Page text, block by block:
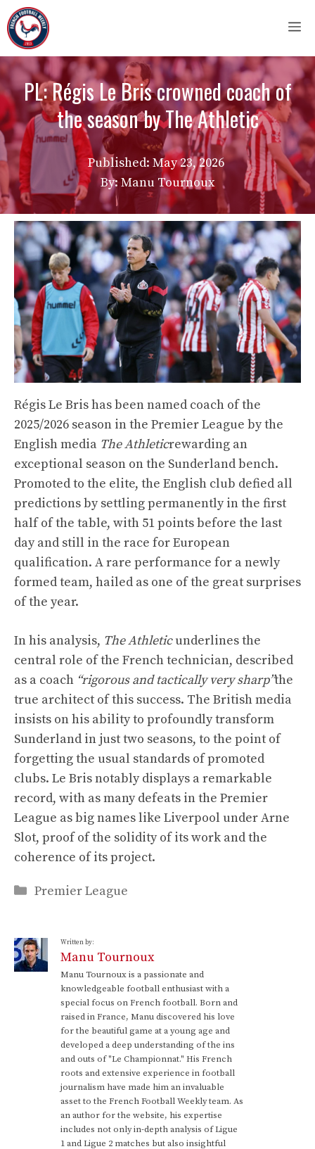
Skip
to
content
PL: Régis Le Bris crowned coach of
the season by The Athletic
Published: May 23, 2026
By: Manu Tournoux
Régis Le Bris has been named coach of the
2025/2026 season in the Premier League by the
English media The Athleticrewarding an
exceptional season on the Sunderland bench.
Promoted to the elite, the English club defied all
predictions by settling permanently in the first
half of the table, with 51 points before the last
day and still in the race for European
qualification. A rare performance for a newly
formed team, hailed as one of the great surprises
of the year.
In his analysis, The Athleticunderlines the
central role of the French technician, described
as a coach “rigorous and tactically very sharp”the
true architect of this success. The British media
insists on his ability to profoundly transform
Sunderland in just two seasons, to the point of
forgetting the usual standards of promoted
clubs. Le Bris notably displays a remarkable
record, with as many defeats in the Premier
League as big names like Liverpool under Arne
Slot, proof of the solidity of its work and the
coherence of its project.
Categories
Premier League
Written by:
Manu Tournoux
Manu Tournoux is a passionate and
knowledgeable football enthusiast with a
special focus on French football. Born and
raised in France, Manu discovered his love
for the beautiful game at a young age and
developed a deep understanding of the ins
and outs of "Le Championnat." His French
roots and extensive experience in football
journalism have made him an invaluable
asset to the French Football Weekly team. As
an author for the website, his expertise
includes not only in-depth analysis of Ligue
1 and Ligue 2 matches but also insightful